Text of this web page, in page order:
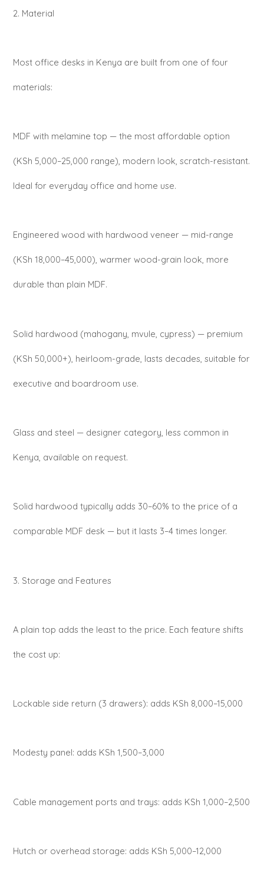
2. Material
Most office desks in Kenya are built from one of four
materials:
MDF with melamine top — the most affordable option
(KSh 5,000–25,000 range), modern look, scratch-resistant.
Ideal for everyday office and home use.
Engineered wood with hardwood veneer — mid-range
(KSh 18,000–45,000), warmer wood-grain look, more
durable than plain MDF.
Solid hardwood (mahogany, mvule, cypress) — premium
(KSh 50,000+), heirloom-grade, lasts decades, suitable for
executive and boardroom use.
Glass and steel — designer category, less common in
Kenya, available on request.
Solid hardwood typically adds 30–60% to the price of a
comparable MDF desk — but it lasts 3–4 times longer.
3. Storage and Features
A plain top adds the least to the price. Each feature shifts
the cost up:
Lockable side return (3 drawers): adds KSh 8,000–15,000
Modesty panel: adds KSh 1,500–3,000
Cable management ports and trays: adds KSh 1,000–2,500
Hutch or overhead storage: adds KSh 5,000–12,000